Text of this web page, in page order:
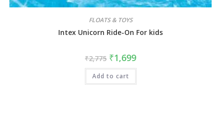
FLOATS & TOYS
Intex Unicorn Ride-On For kids
₹2,775 ₹1,699
Add to cart